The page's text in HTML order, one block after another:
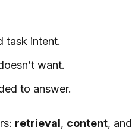
task intent.
want.
to answer.
retrieval, content, and